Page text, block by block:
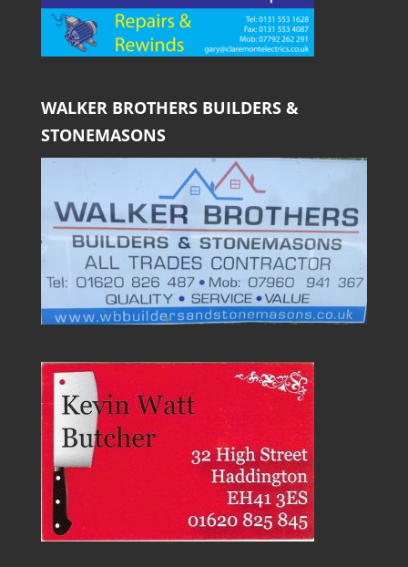
WALKER BROTHERS BUILDERS &
STONEMASONS